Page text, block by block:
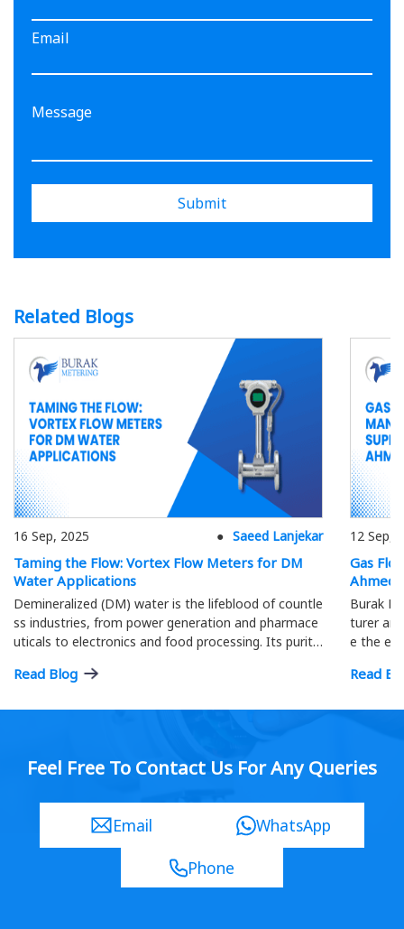
Email
Submit
Related Blogs
16 Sep, 2025 Saeed Lanjekar
Taming the Flow: Vortex Flow Meters for DM
Water Applications
Demineralized (DM) water is the lifeblood of countle
ss industries, from power generation and pharmace
uticals to electronics and food processing. Its purity
ptimal process efficiency and product quality…
Read Blog
12 Sep,
Gas
Burak
turer
e the
Read
Feel Free To Contact Us For Any Queries
Email
WhatsApp
Phone